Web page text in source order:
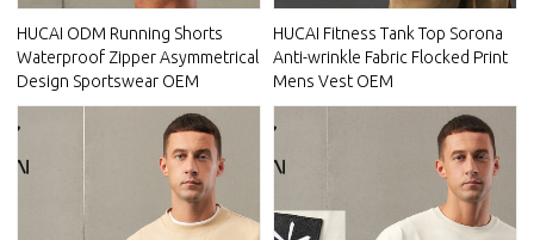
HUCAI ODM Running Shorts
Waterproof Zipper Asymmetrical
Design Sportswear OEM
HUCAI Fitness Tank Top Sorona
Anti-wrinkle Fabric Flocked Print
Mens Vest OEM